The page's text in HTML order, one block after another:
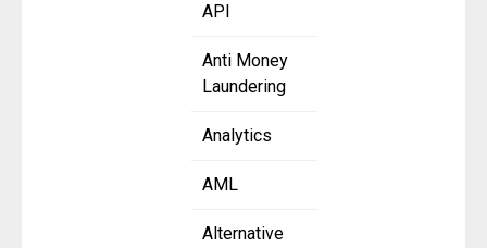
API
Anti Money
Laundering
Analytics
AML
Alternative